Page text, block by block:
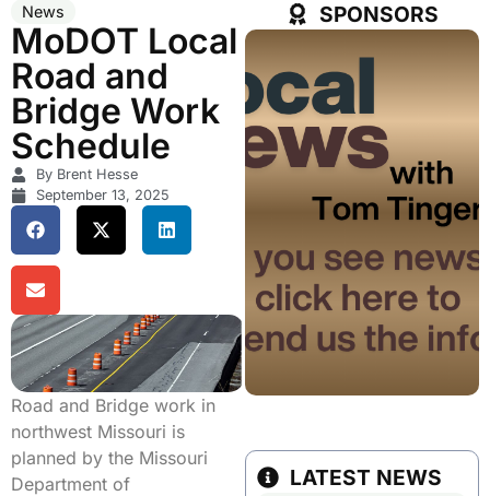
News
MoDOT Local
Road and
Bridge Work
Schedule
By Brent Hesse
September 13, 2025
Road and Bridge work in
northwest Missouri is
planned by the Missouri
Department of
SPONSORS
LATEST NEWS